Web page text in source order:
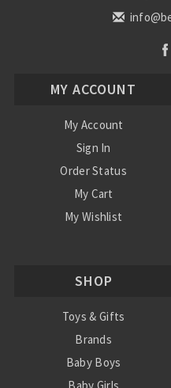
MY ACCOUNT
My Account
Sign In
Order Status
My Cart
My Wishlist
SHOP
Toys & Gifts
Brands
Baby Boys
Baby Girls